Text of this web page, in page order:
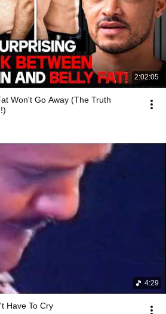
2:02:05
Won't Go Away (The Truth
4:29
Have To Cry